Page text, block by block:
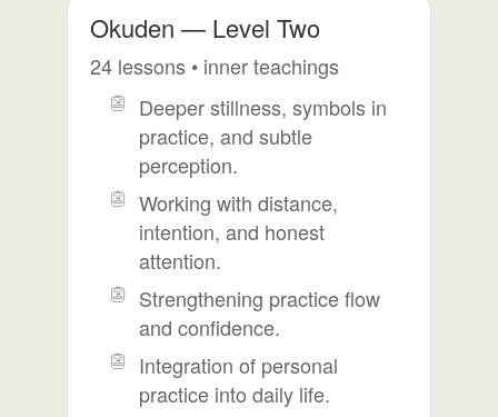
Okuden — Level Two
24 lessons • inner teachings
Deeper stillness, symbols in
practice, and subtle
perception.
Working with distance,
intention, and honest
attention.
Strengthening practice flow
and confidence.
Integration of personal
practice into daily life.